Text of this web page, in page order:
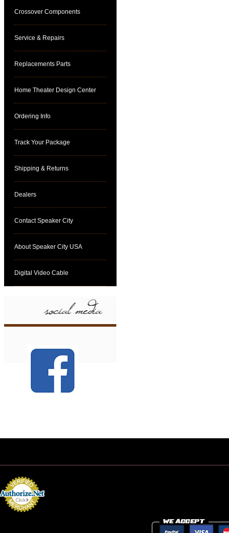
Crossover Components
Service & Repairs
Replacements Parts
Home Theater Design Center
Ordering Info
Track Your Package
Shipping & Returns
Dealers
Contact Speaker City
About Speaker City USA
Digital Video Cable